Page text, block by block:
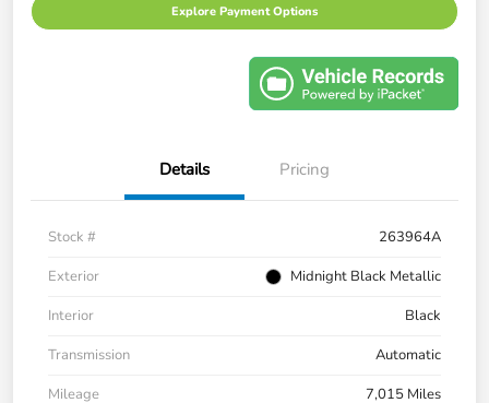
Explore Payment Options
Details Pricing
Stock #
263964A
Exterior
Midnight Black Metallic
Interior
Black
Transmission
Automatic
Mileage
7,015 Miles